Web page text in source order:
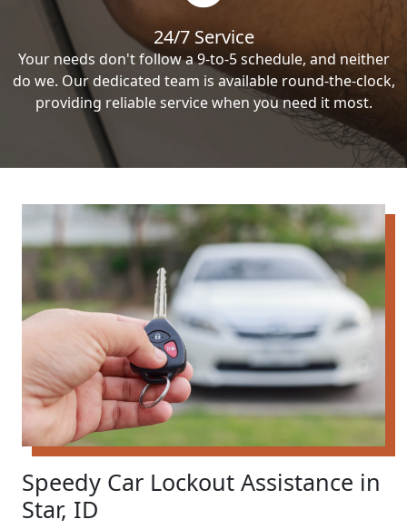
24/7 Service
Your needs don't follow a 9-to-5 schedule, and neither
do we. Our dedicated team is available round-the-clock,
providing reliable service when you need it most.
Speedy Car Lockout Assistance in
Star, ID